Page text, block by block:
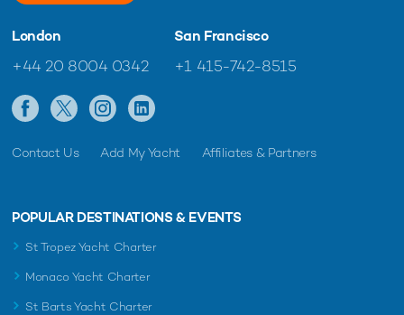
London
+44 20 8004 0342
San Francisco
+1 415-742-8515
Contact Us Add My Yacht Affiliates & Partners
POPULAR DESTINATIONS & EVENTS
St Tropez Yacht Charter
Monaco Yacht Charter
St Barts Yacht Charter